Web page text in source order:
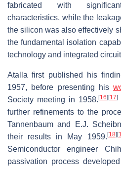
fabricated with
characteristics, while the
the silicon was also effectively
the fundamental isolation
technology and integrated
Atalla first published his
1957, before presenting his
Society meeting in 1958.[16][17]
further refinements to the
Tannenbaum and E.J.
their results in May 1959.[18][
Semiconductor engineer
passivation process